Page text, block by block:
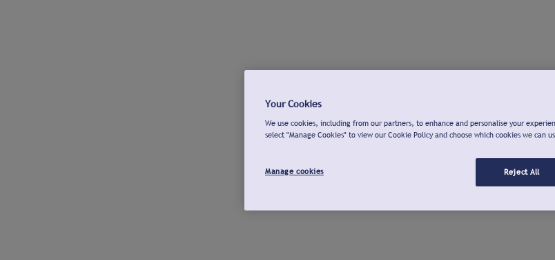
Your Cookies
We use cookies, including from our partners, to enhance and personalise your
select "Manage Cookies" to view our Cookie Policy and choose which cookies we can
Manage cookies Reject All